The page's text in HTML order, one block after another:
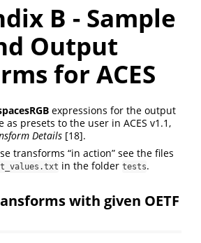
B - Sample
Output
for ACES
expressions for the output
presets to the user in ACES v1.1,
Details [18].
transforms “in action” see the files
in the folder tests.
with given OETF